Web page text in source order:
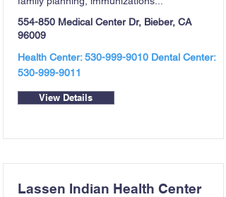
554-850 Medical Center Dr, Bieber, CA
96009
Health Center:530-999-9010Dental Center:
530-999-9011
View Details
Lassen Indian Health Center